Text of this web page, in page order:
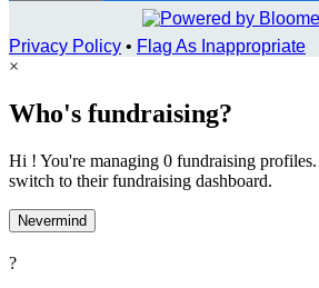
Privacy Policy • Flag As Inappropriate
×
Who's fundraising?
Hi ! You're managing 0 fundraising
switch to their fundraising dashboard.
Nevermind
?